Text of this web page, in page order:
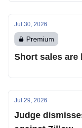
Jul 30, 2026
Premium
Short sales are
Jul 29, 2026
Judge